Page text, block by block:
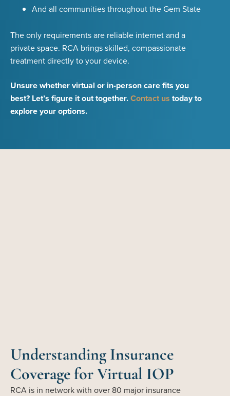
And all communities throughout the Gem State
The only requirements are reliable internet and a
private space. RCA brings skilled, compassionate
treatment directly to your device.
Unsure whether virtual or in-person care fits you
best? Let’s figure it out together.Contact us today to
explore your options.
Understanding Insurance
Coverage for Virtual IOP
RCA is in network with over 80 major insurance